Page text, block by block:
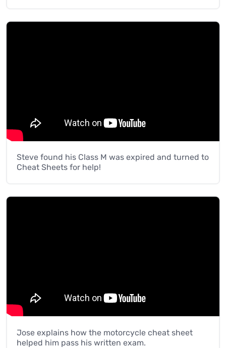
Steve found his Class M was expired and turned to
Cheat Sheets for help!
Jose explains how the motorcycle cheat sheet
helped him pass his written exam.